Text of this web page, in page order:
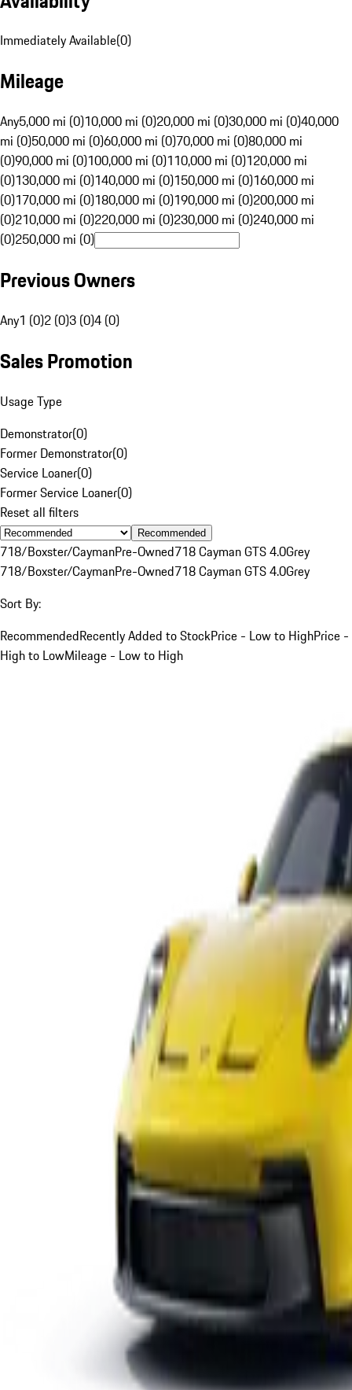
Immediately Available(0)
Mileage
Any5,000 mi (0)10,000 mi (0)20,000 mi (0)30,000 mi (0)40,000
mi (0)50,000 mi (0)60,000 mi (0)70,000 mi (0)80,000 mi
(0)90,000 mi (0)100,000 mi (0)110,000 mi (0)120,000 mi
(0)130,000 mi (0)140,000 mi (0)150,000 mi (0)160,000 mi
(0)170,000 mi (0)180,000 mi (0)190,000 mi (0)200,000 mi
(0)210,000 mi (0)220,000 mi (0)230,000 mi (0)240,000 mi
(0)250,000 mi (0)
Previous Owners
Any1 (0)2 (0)3 (0)4 (0)
Sales Promotion
Usage Type
Demonstrator(0)
Former Demonstrator(0)
Service Loaner(0)
Former Service Loaner(0)
Reset all filters
Recommended
718/Boxster/CaymanPre-Owned718 Cayman GTS 4.0Grey
718/Boxster/CaymanPre-Owned718 Cayman GTS 4.0Grey
Sort By:
RecommendedRecently Added to StockPrice - Low to HighPrice -
High to LowMileage - Low to High